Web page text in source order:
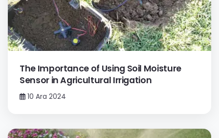
The Importance of Using Soil Moisture
Sensor in Agricultural Irrigation
10 Ara 2024